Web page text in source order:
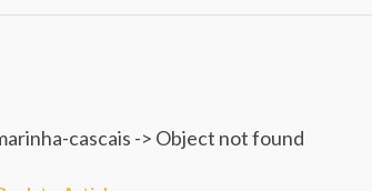
cascais -> Object not found